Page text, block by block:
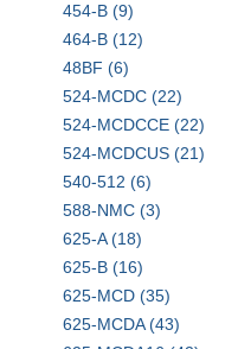
454-B (9)
464-B (12)
48BF (6)
524-MCDC (22)
524-MCDCCE (22)
524-MCDCUS (21)
540-512 (6)
588-NMC (3)
625-A (18)
625-B (16)
625-MCD (35)
625-MCDA (43)